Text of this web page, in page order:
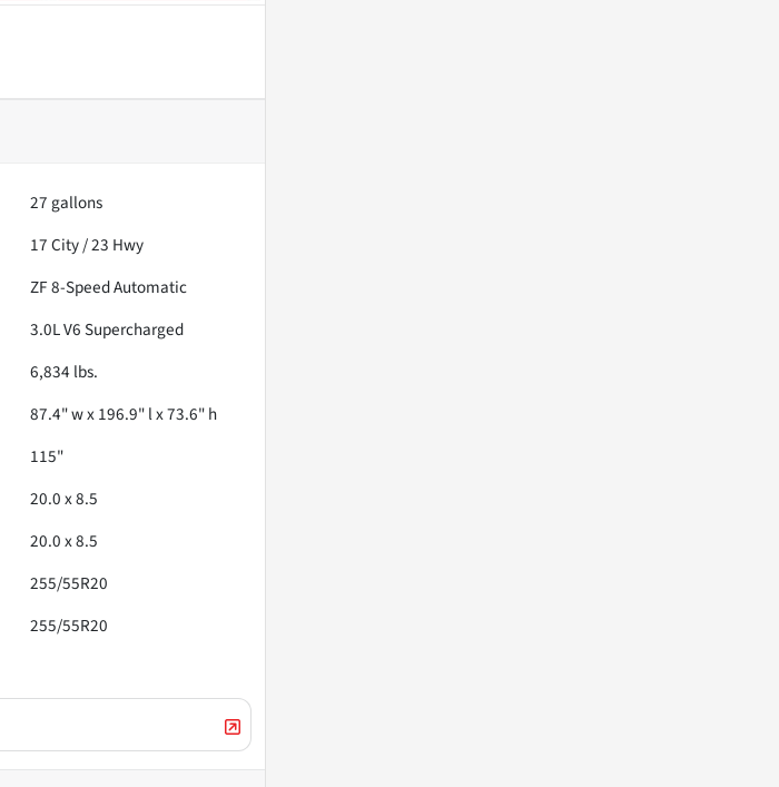
27 gallons
17City /23 Hwy
ZF 8-Speed Automatic
3.0L V6 Supercharged
6,834 lbs.
87.4" w x 196.9" l x 73.6" h
115"
20.0 x 8.5
20.0 x 8.5
255/55R20
255/55R20